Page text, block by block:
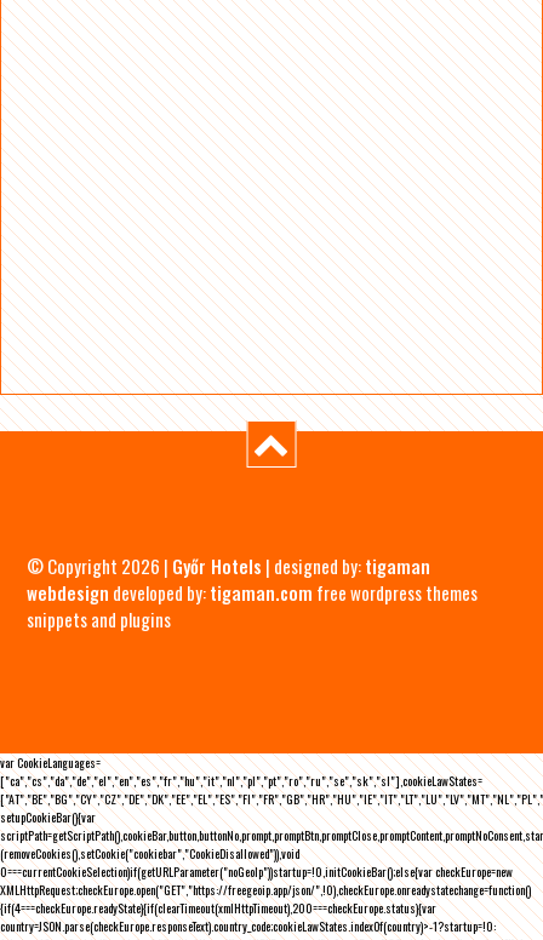
© Copyright 2026 | Győr Hotels | designed by:tigaman
webdesign developed by:tigaman.com free wordpress themes
snippets and plugins
var CookieLanguages=
["ca","cs","da","de","el","en","es","fr","hu","it","nl","pl","pt","ro","ru","se","sk","sl"],cookieLawStates=
setupCookieBar(){var
(removeCookies(),setCookie("cookiebar","CookieDisallowed")),void
0===currentCookieSelection)if(getURLParameter("noGeoIp"))startup=!0,initCookieBar();else{var checkEurope=new
XMLHttpRequest;checkEurope.open("GET","https://freegeoip.app/json/",!0),checkEurope.onreadystatechange=function()
{if(4===checkEurope.readyState){if(clearTimeout(xmlHttpTimeout),200===checkEurope.status){var
country=JSON.parse(checkEurope.responseText).country_code;cookieLawStates.indexOf(country)>-1?startup=!0: